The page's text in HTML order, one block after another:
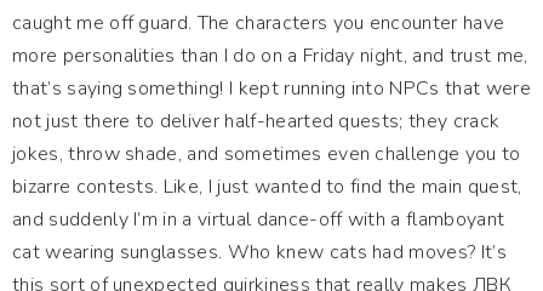
caught me off guard. The characters you encounter have
more personalities than I do on a Friday night, and trust me,
that’s saying something! I kept running into NPCs that were
not just there to deliver half-hearted quests; they crack
jokes, throw shade, and sometimes even challenge you to
bizarre contests. Like, I just wanted to find the main quest,
and suddenly I’m in a virtual dance-off with a flamboyant
cat wearing sunglasses. Who knew cats had moves? It’s
this sort of unexpected quirkiness that really makes ЛВК